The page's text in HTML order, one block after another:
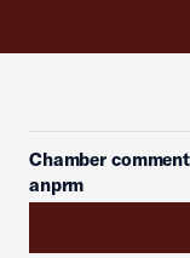
Chamber
anprm